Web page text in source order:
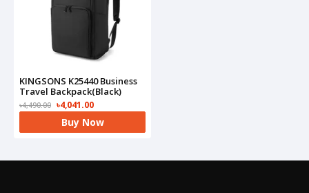
KINGSONS K25440 Business
Travel Backpack(Black)
৳4,490.00 ৳4,041.00
Buy Now